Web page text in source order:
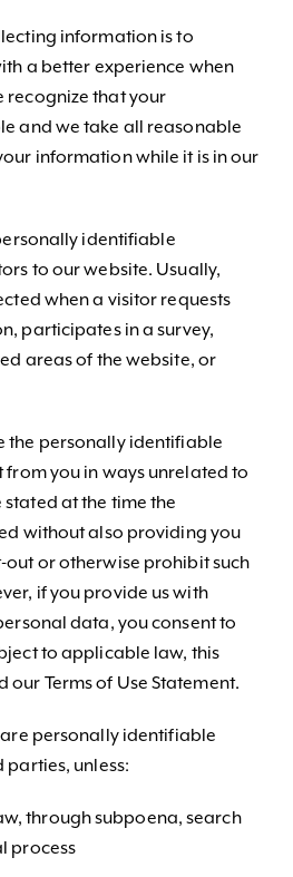
information is to
a better experience when
recognize that your
and we take all reasonable
information while it is in our
identifiable
to our website. Usually,
when a visitor requests
participates in a survey,
areas of the website, or
the personally identifiable
you in ways unrelated to
at the time the
without also providing you
or otherwise prohibit such
if you provide us with
data, you consent to
to applicable law, this
our Terms of Use Statement.
personally identifiable
unless:
through subpoena, search
process